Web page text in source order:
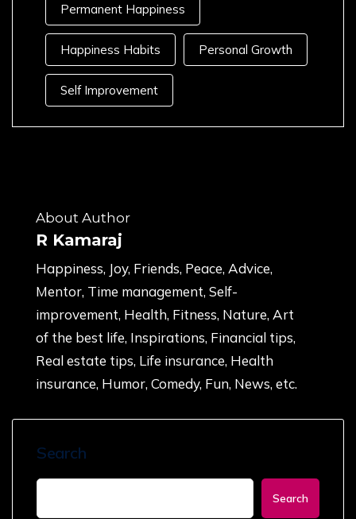
Permanent Happiness
Happiness Habits Personal Growth
Self Improvement
About Author
R Kamaraj
Happiness, Joy, Friends, Peace, Advice,
Mentor, Time management, Self-
improvement, Health, Fitness, Nature, Art
of the best life, Inspirations, Financial tips,
Real estate tips, Life insurance, Health
insurance, Humor, Comedy, Fun, News, etc.
Search
Search